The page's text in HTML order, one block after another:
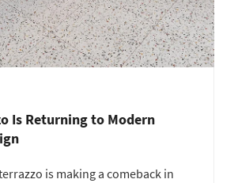
Is Returning to Modern
is making a comeback in